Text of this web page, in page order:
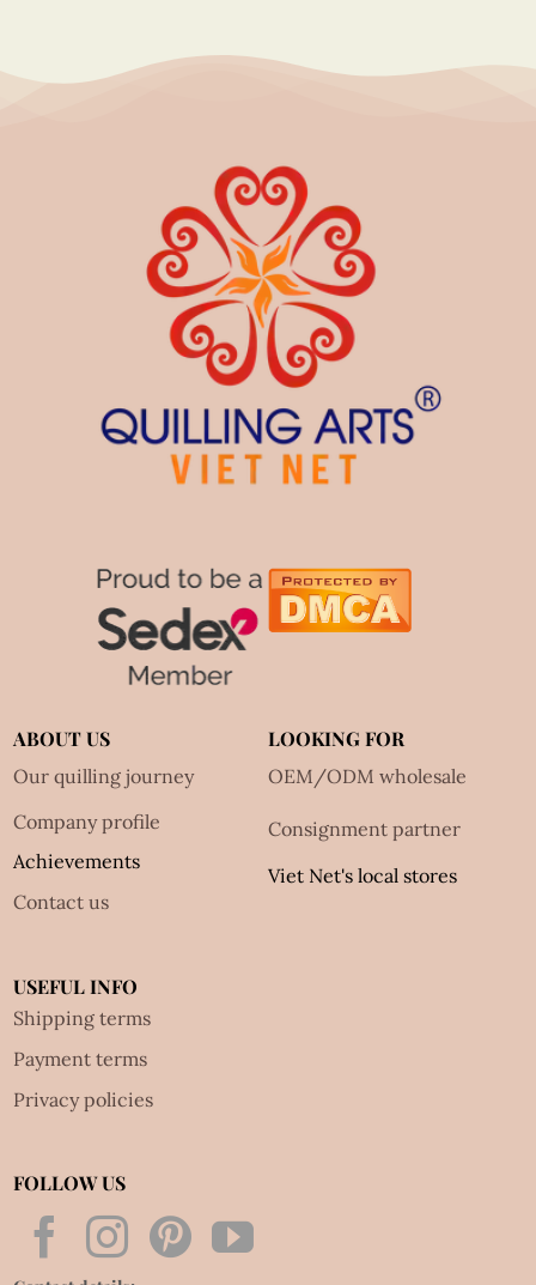
ABOUT US
Our quilling journey
Company profile
Achievements
Contact us
LOOKING FOR
OEM/ODM wholesale
Consignment partner
Viet Net's local stores
USEFUL INFO
Shipping terms
Payment terms
Privacy policies
FOLLOW US